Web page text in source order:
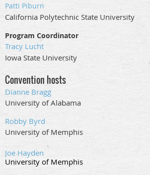
Patti Piburn
California Polytechnic State University
Program Coordinator
Tracy Lucht
Iowa State University
Convention hosts
Dianne Bragg
University of Alabama
Robby Byrd
University of Memphis
Joe Hayden
University of Memphis